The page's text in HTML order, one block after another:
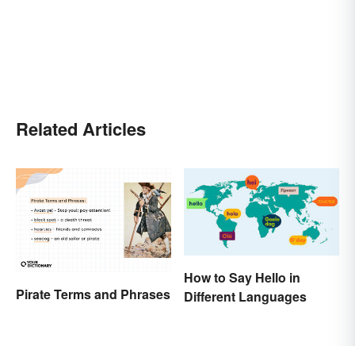
Related Articles
Pirate Terms and Phrases
How to Say Hello in
Different Languages